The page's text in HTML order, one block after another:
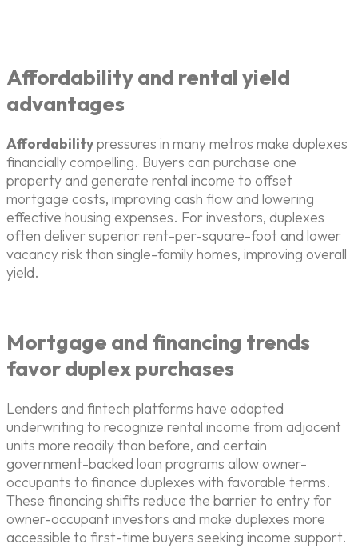
Affordability and rental yield
advantages
Affordabilitypressures in many metros make duplexes
financially compelling. Buyers can purchase one
property and generate rental income to offset
mortgage costs, improving cash flow and lowering
effective housing expenses. For investors, duplexes
often deliver superior rent-per-square-foot and lower
vacancy risk than single-family homes, improving overall
yield.
Mortgage and financing trends
favor duplex purchases
Lenders and fintech platforms have adapted
underwriting to recognize rental income from adjacent
units more readily than before, and certain
government-backed loan programs allow owner-
occupants to finance duplexes with favorable terms.
These financing shifts reduce the barrier to entry for
owner-occupant investors and make duplexes more
accessible to first-time buyers seeking income support.